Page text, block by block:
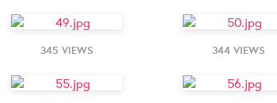
345 VIEWS 344 VIEWS